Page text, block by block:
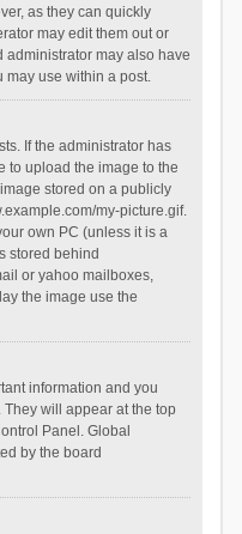
as they can quickly
may edit them out or
administrator may also have
may use within a post.
If the administrator has
to upload the image to the
stored on a publicly
my-picture.gif.
own PC (unless it is a
stored behind
or yahoo mailboxes,
the image use the
information and you
will appear at the top
Panel. Global
by the board